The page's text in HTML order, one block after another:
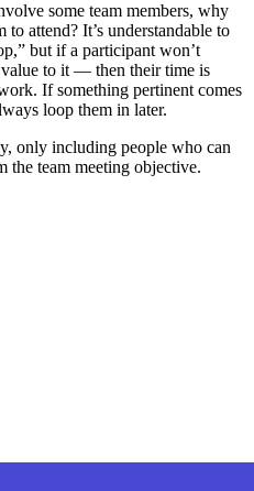
some team members, why
attend? It’s understandable to
but if a participant won’t
to it — then their time is
If something pertinent comes
loop them in later.
only including people who can
the team meeting objective.